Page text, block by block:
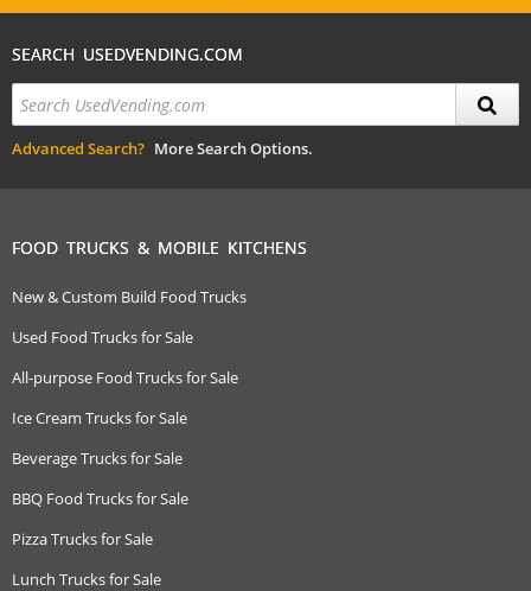
SEARCH USEDVENDING.COM
Advanced Search? More Search Options.
FOOD TRUCKS & MOBILE KITCHENS
New & Custom Build Food Trucks
Used Food Trucks for Sale
All-purpose Food Trucks for Sale
Ice Cream Trucks for Sale
Beverage Trucks for Sale
BBQ Food Trucks for Sale
Pizza Trucks for Sale
Lunch Trucks for Sale